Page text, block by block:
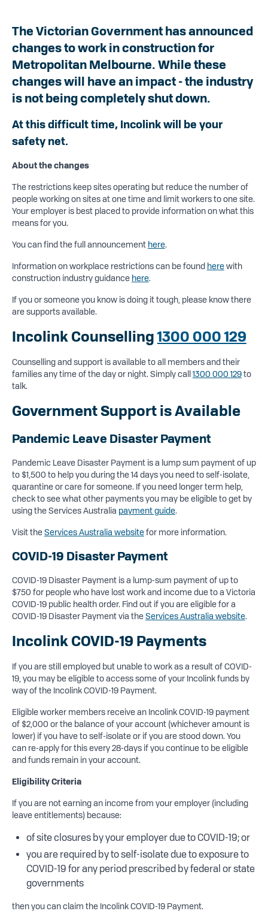
The Victorian Government has announced
changes to work in construction for
Metropolitan Melbourne. While these
changes will have an impact - the industry
is not being completely shut down.
At this difficult time, Incolink will be your
safety net.
About the changes
The restrictions keep sites operating but reduce the number of
people working on sites at one time and limit workers to one site.
Your employer is best placed to provide information on what this
means for you.
You can find the full announcement here.
Information on workplace restrictions can be found herewith
construction industry guidance here.
If you or someone you know is doing it tough, please know there
are supports available.
Incolink Counselling 1300 000 129
Counselling and support is available to all members and their
families any time of the day or night. Simply call 1300 000 129to
talk.
Government Support is Available
Pandemic Leave Disaster Payment
Pandemic Leave Disaster Payment is a lump sum payment of up
to $1,500 to help you during the 14 days you need to self-isolate,
quarantine or care for someone. If you need longer term help,
check to see what other payments you may be eligible to get by
using the Services Australia payment guide.
Visit theServices Australia websitefor more information.
COVID-19 Disaster Payment
COVID-19 Disaster Payment is a lump-sum payment of up to
$750 for people who have lost work and income due to a Victoria
COVID-19 public health order. Find out if you are eligible for a
COVID-19 Disaster Payment via theServices Australia website.
Incolink COVID-19 Payments
If you are still employed but unable to work as a result of COVID-
19, you may be eligible to access some of your Incolink funds by
way of the Incolink COVID-19 Payment.
Eligible worker members receive an Incolink COVID-19 payment
of $2,000 or the balance of your account (whichever amount is
lower) if you have to self-isolate or if you are stood down. You
can re-apply for this every 28-days if you continue to be eligible
and funds remain in your account.
Eligibility Criteria
If you are not earning an income from your employer (including
leave entitlements) because:
of site closures by your employer due to COVID-19; or
you are required by to self-isolate due to exposure to
COVID-19 for any period prescribed by federal or state
governments
then you can claim the Incolink COVID-19 Payment.